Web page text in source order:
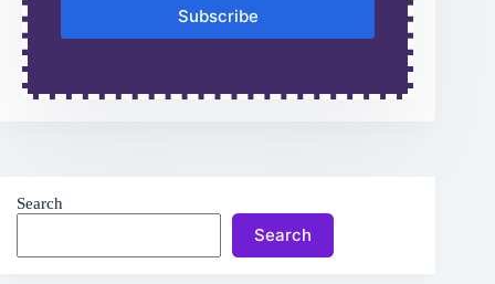
Subscribe
Search
Search